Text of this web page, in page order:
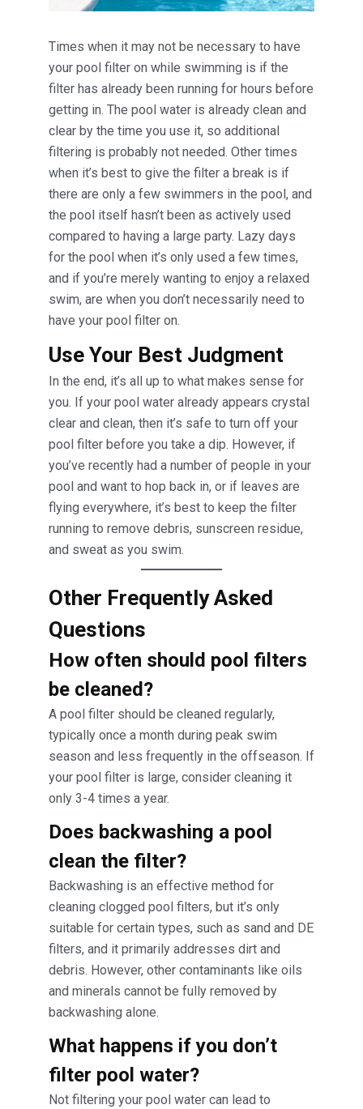
Times when it may not be necessary to have
your pool filter on while swimming is if the
filter has already been running for hours before
getting in. The pool water is already clean and
clear by the time you use it, so additional
filtering is probably not needed. Other times
when it’s best to give the filter a break is if
there are only a few swimmers in the pool, and
the pool itself hasn’t been as actively used
compared to having a large party. Lazy days
for the pool when it’s only used a few times,
and if you’re merely wanting to enjoy a relaxed
swim, are when you don’t necessarily need to
have your pool filter on.
Use Your Best Judgment
In the end, it’s all up to what makes sense for
you. If your pool water already appears crystal
clear and clean, then it’s safe to turn off your
pool filter before you take a dip. However, if
you’ve recently had a number of people in your
pool and want to hop back in, or if leaves are
flying everywhere, it’s best to keep the filter
running to remove debris, sunscreen residue,
and sweat as you swim.
Other Frequently Asked
Questions
How often should pool filters
be cleaned?
A pool filter should be cleaned regularly,
typically once a month during peak swim
season and less frequently in the offseason. If
your pool filter is large, consider cleaning it
only 3-4 times a year.
Does backwashing a pool
clean the filter?
Backwashing is an effective method for
cleaning clogged pool filters, but it’s only
suitable for certain types, such as sand and DE
filters, and it primarily addresses dirt and
debris. However, other contaminants like oils
and minerals cannot be fully removed by
backwashing alone.
What happens if you don’t
filter pool water?
Not filtering your pool water can lead to